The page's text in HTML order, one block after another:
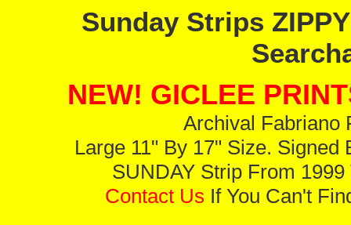
Sunday Strips
NEW! GICLEE
Archival Fabriano
Large 11" By 17" Size.
SUNDAY Strip From
Contact Us If You Can't